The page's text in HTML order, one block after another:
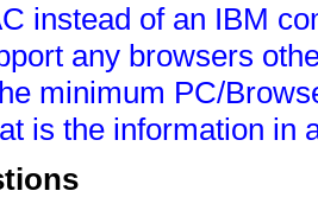
instead of an IBM
any browsers
minimum PC/
is the information in